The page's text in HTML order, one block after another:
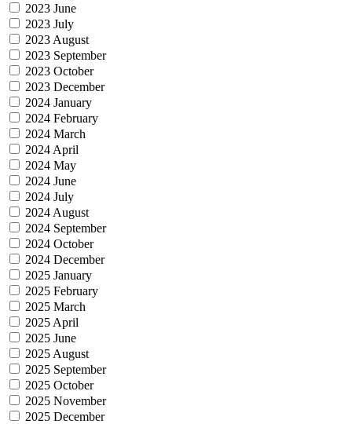
2023 June
2023 July
2023 August
2023 September
2023 October
2023 December
2024 January
2024 February
2024 March
2024 April
2024 May
2024 June
2024 July
2024 August
2024 September
2024 October
2024 December
2025 January
2025 February
2025 March
2025 April
2025 June
2025 August
2025 September
2025 October
2025 November
2025 December